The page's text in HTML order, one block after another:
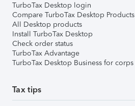
TurboTax Desktop login
Compare TurboTax Desktop Products
All Desktop products
Install TurboTax Desktop
Check order status
TurboTax Advantage
TurboTax Desktop Business for corps
Tax tips